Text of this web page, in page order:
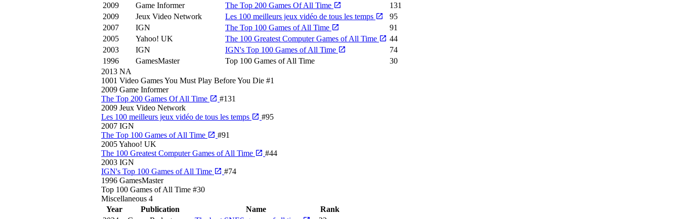
2009
Game Informer The Top 200 Games Of All Time
131
2009
Jeux Video Network Les 100 meilleurs jeux vidéo de tous les temps
95
2007
IGN The Top 100 Games of All Time
91
2005
Yahoo! UK The 100 Greatest Computer Games of All Time
44
2003
IGN IGN's Top 100 Games of All Time
74
1996
GamesMaster Top 100 Games of All Time
30
2013 NA
1001 Video Games You Must Play Before You Die #1
2009 Game Informer
The Top 200 Games Of All Time
#131
2009 Jeux Video Network
Les 100 meilleurs jeux vidéo de tous les temps
#95
2007 IGN
The Top 100 Games of All Time
#91
2005Yahoo! UK
The 100 Greatest Computer Games of All Time
#44
2003 IGN
IGN's Top 100 Games of All Time
#74
1996 GamesMaster
Top 100 Games of All Time #30
Miscellaneous 4
Year
Publication Name
Rank